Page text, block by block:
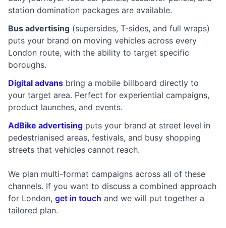
station domination packages are available.
Bus advertising (supersides, T-sides, and full wraps)
puts your brand on moving vehicles across every
London route, with the ability to target specific
boroughs.
Digital advans bring a mobile billboard directly to
your target area. Perfect for experiential campaigns,
product launches, and events.
AdBike advertising puts your brand at street level in
pedestrianised areas, festivals, and busy shopping
streets that vehicles cannot reach.
We plan multi-format campaigns across all of these
channels. If you want to discuss a combined approach
for London, get in touch and we will put together a
tailored plan.